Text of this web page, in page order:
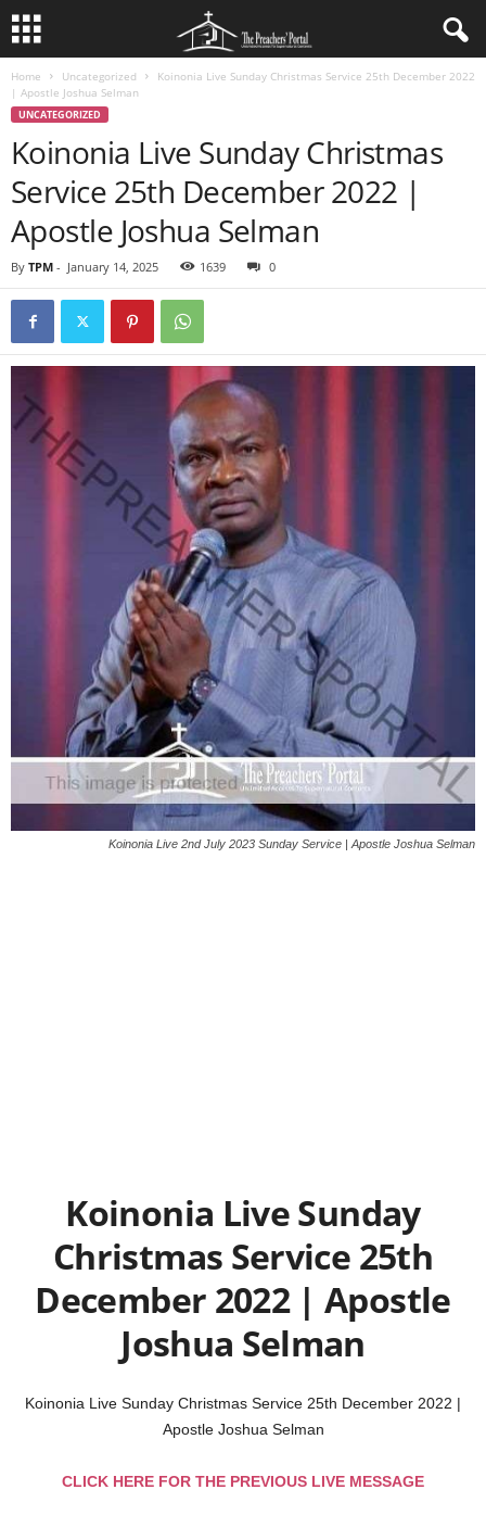
Home Uncategorized
Koinonia Live Sunday Christmas Service 25th December 2022
| Apostle Joshua Selman
UNCATEGORIZED
Koinonia Live Sunday Christmas
Service 25th December 2022 |
Apostle Joshua Selman
By TPM - January 14, 2025 1639 0
Koinonia Live 2nd July 2023 Sunday Service | Apostle Joshua Selman
Koinonia Live Sunday
Christmas Service 25th
December 2022 | Apostle
Joshua Selman
Koinonia Live Sunday Christmas Service 25th December 2022 |
Apostle Joshua Selman
CLICK HERE FOR THE PREVIOUS LIVE MESSAGE